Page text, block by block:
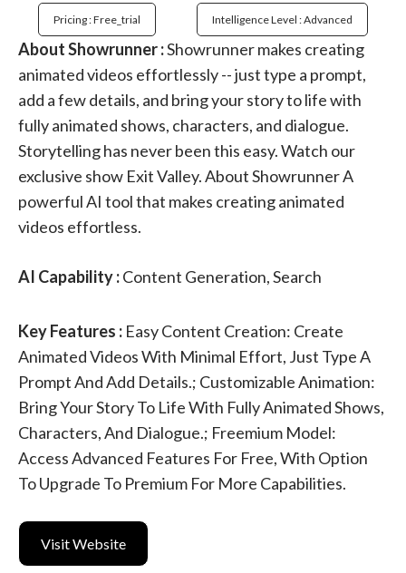
Pricing : Free_trial Intelligence Level : Advanced
About Showrunner :Showrunner makes creating
animated videos effortlessly -- just type a prompt,
add a few details, and bring your story to life with
fully animated shows, characters, and dialogue.
Storytelling has never been this easy. Watch our
exclusive show Exit Valley. About Showrunner A
powerful AI tool that makes creating animated
videos effortless.
AI Capability :Content Generation, Search
Key Features : Easy Content Creation: Create
Animated Videos With Minimal Effort, Just Type A
Prompt And Add Details.; Customizable Animation:
Bring Your Story To Life With Fully Animated Shows,
Characters, And Dialogue.; Freemium Model:
Access Advanced Features For Free, With Option
To Upgrade To Premium For More Capabilities.
Visit Website